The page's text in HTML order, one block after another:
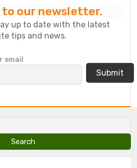
to our newsletter.
up to date with the latest
tips and news.
email